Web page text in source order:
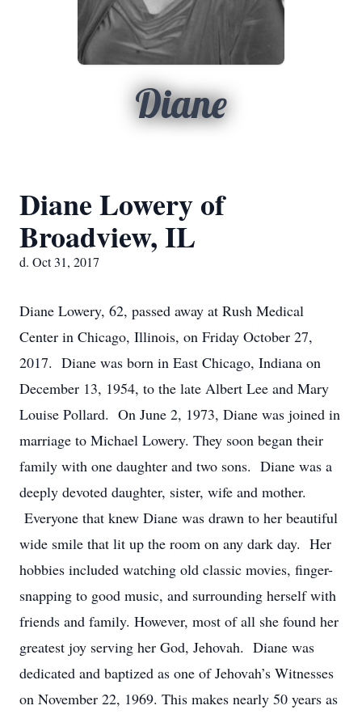
Diane
Diane Lowery of
Broadview, IL
d. Oct 31, 2017
Diane Lowery, 62, passed away at Rush Medical
Center in Chicago, Illinois, on Friday October 27,
2017. Diane was born in East Chicago, Indiana on
December 13, 1954, to the late Albert Lee and Mary
Louise Pollard. On June 2, 1973, Diane was joined in
marriage to Michael Lowery. They soon began their
family with one daughter and two sons. Diane was a
deeply devoted daughter, sister, wife and mother.
Everyone that knew Diane was drawn to her beautiful
wide smile that lit up the room on any dark day. Her
hobbies included watching old classic movies, finger-
snapping to good music, and surrounding herself with
friends and family. However, most of all she found her
greatest joy serving her God, Jehovah. Diane was
dedicated and baptized as one of Jehovah’s Witnesses
on November 22, 1969. This makes nearly 50 years as